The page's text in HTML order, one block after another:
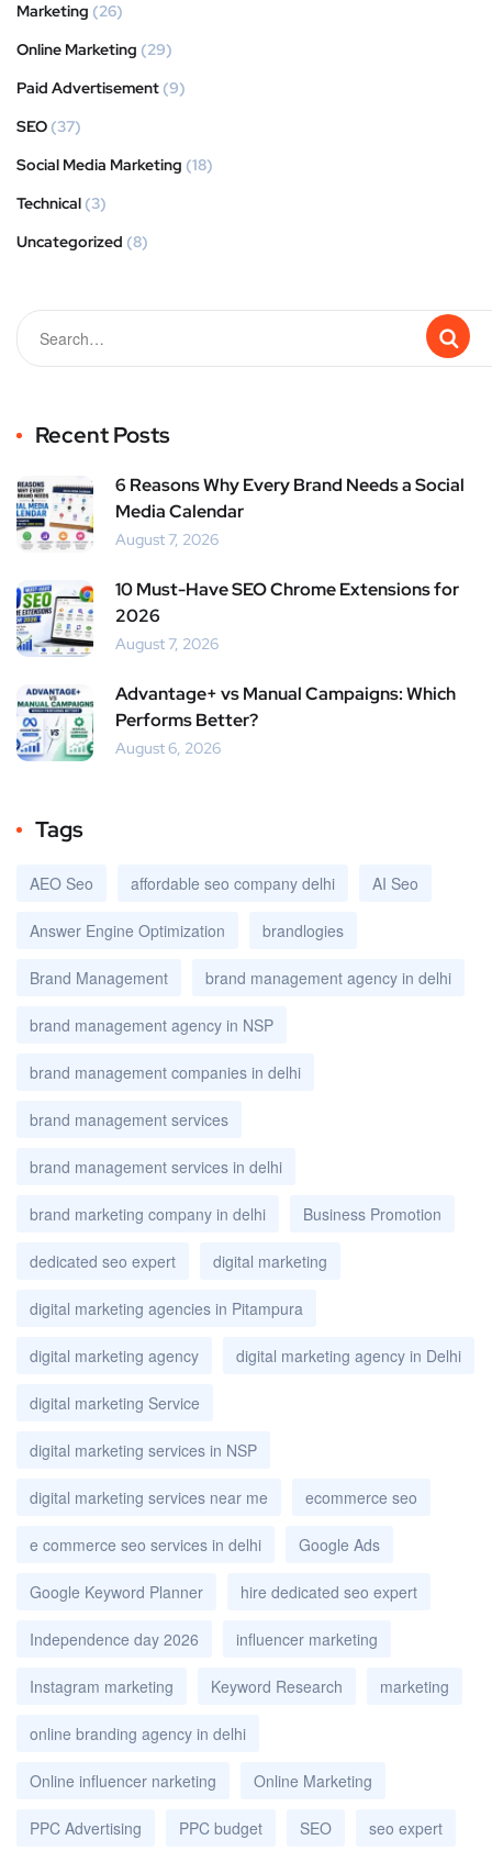
Marketing (26)
Online Marketing (29)
Paid Advertisement (9)
SEO (37)
Social Media Marketing (18)
Technical (3)
Uncategorized (8)
Recent Posts
6 Reasons Why Every Brand Needs a Social
Media Calendar
August 7, 2026
10 Must-Have SEO Chrome Extensions for
2026
August 7, 2026
Advantage+ vs Manual Campaigns: Which
Performs Better?
August 6, 2026
Tags
AEO Seo affordable seo company delhi AI Seo
Answer Engine Optimization brandlogies
Brand Management brand management agency in delhi
brand management agency in NSP
brand management companies in delhi
brand management services
brand management services in delhi
brand marketing company in delhi Business Promotion
dedicated seo expert digital marketing
digital marketing agencies in Pitampura
digital marketing agency digital marketing agency in Delhi
digital marketing Service
digital marketing services in NSP
digital marketing services near me ecommerce seo
e commerce seo services in delhi Google Ads
Google Keyword Planner hire dedicated seo expert
Independence day 2026 influencer marketing
Instagram marketing Keyword Research marketing
online branding agency in delhi
Online influencer narketing Online Marketing
PPC Advertising PPC budget SEO seo expert